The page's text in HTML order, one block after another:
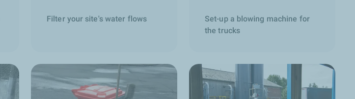
Filter your site's water flows
Set-up a blowing machine for
the trucks